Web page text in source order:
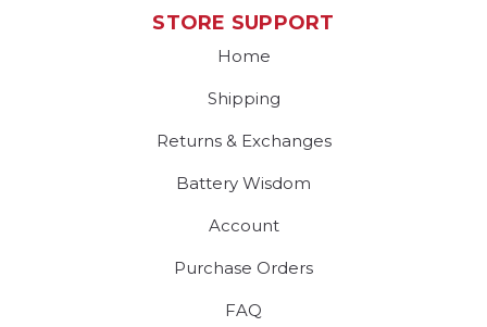
STORE SUPPORT
Home
Shipping
Returns & Exchanges
Battery Wisdom
Account
Purchase Orders
FAQ